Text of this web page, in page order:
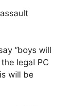
“boys will
legal PC
will be